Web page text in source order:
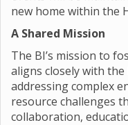
new home within the
A Shared Mission
The BI’s mission to
aligns closely with the
addressing complex
resource challenges
collaboration,